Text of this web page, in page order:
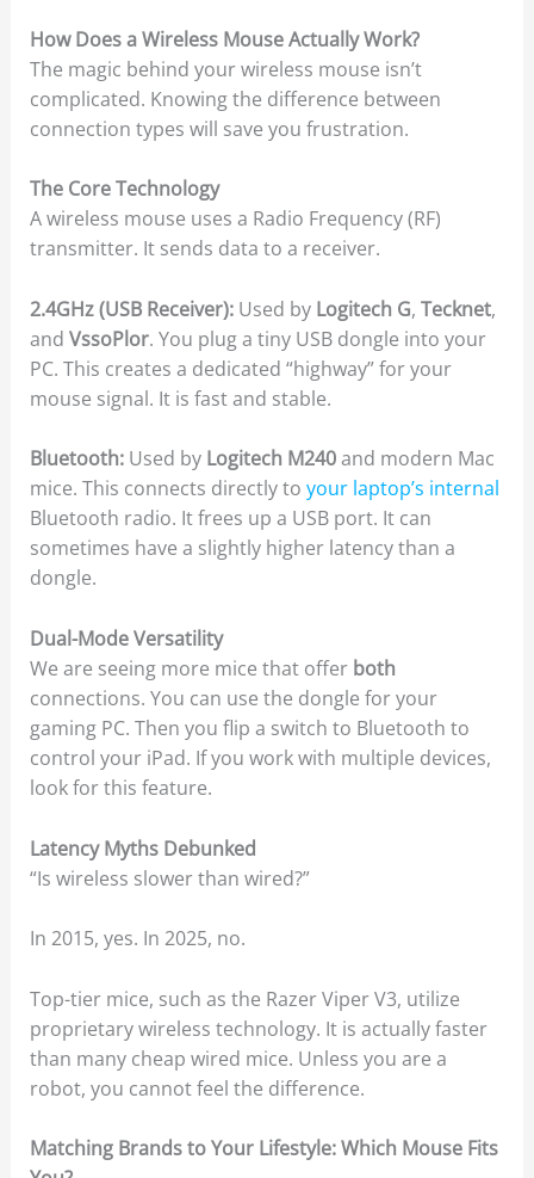
How Does a Wireless Mouse Actually Work?
The magic behind your wireless mouse isn’t
complicated. Knowing the difference between
connection types will save you frustration.
The Core Technology
A wireless mouse uses a Radio Frequency (RF)
transmitter. It sends data to a receiver.
2.4GHz (USB Receiver):Used by Logitech G, Tecknet,
and VssoPlor. You plug a tiny USB dongle into your
PC. This creates a dedicated “highway” for your
mouse signal. It is fast and stable.
Bluetooth:Used by Logitech M240and modern Mac
mice. This connects directly to your laptop’s internal
Bluetooth radio. It frees up a USB port. It can
sometimes have a slightly higher latency than a
dongle.
Dual-Mode Versatility
We are seeing more mice that offer both
connections. You can use the dongle for your
gaming PC. Then you flip a switch to Bluetooth to
control your iPad. If you work with multiple devices,
look for this feature.
Latency Myths Debunked
“Is wireless slower than wired?”
In 2015, yes. In 2025, no.
Top-tier mice, such as the Razer Viper V3, utilize
proprietary wireless technology. It is actually faster
than many cheap wired mice. Unless you are a
robot, you cannot feel the difference.
Matching Brands to Your Lifestyle: Which Mouse Fits